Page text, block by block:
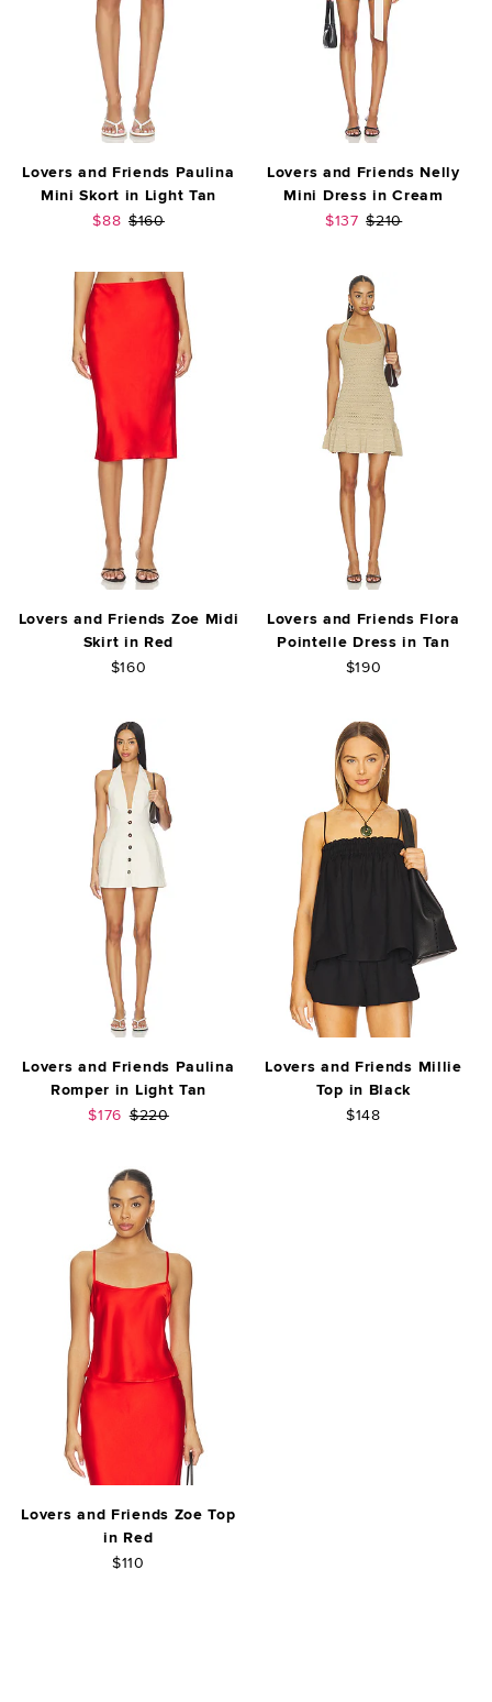
Lovers and Friends Paulina
Mini Skort in Light Tan
Sale price:
$88 Previous price:
$160
Lovers and Friends Nelly
Mini Dress in Cream
Sale price:
$137 Previous price:
$210
Lovers and Friends Zoe Midi
Skirt in Red
$160
Lovers and Friends Flora
Pointelle Dress in Tan
$190
Lovers and Friends Paulina
Romper in Light Tan
Sale price:
$176 Previous price:
$220
Lovers and Friends Millie
Top in Black
$148
Lovers and Friends Zoe Top
in Red
$110